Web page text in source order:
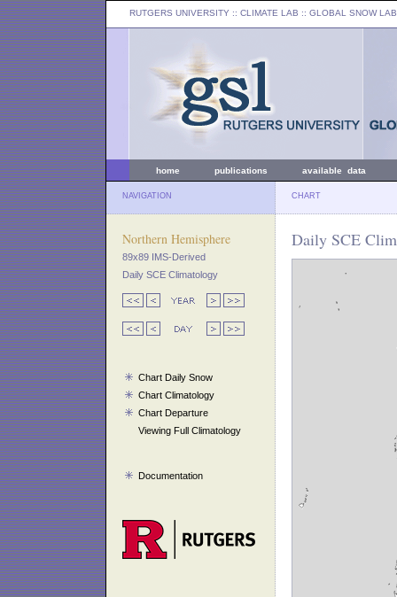
RUTGERS UNIVERSITY :: CLIMATE LAB :: GLOBAL SNOW LAB
home publications available data
NAVIGATION CHART
Northern Hemisphere
89x89 IMS-Derived
Daily SCE Climatology
Chart Daily Snow
Chart Climatology
Chart Departure
Viewing Full Climatology
Documentation
Daily SCE